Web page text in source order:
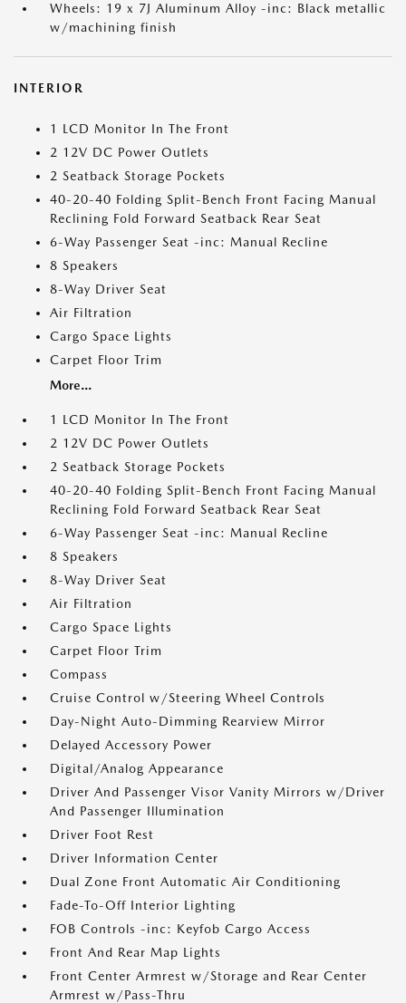
Wheels: 19 x 7J Aluminum Alloy -inc: Black metallic
w/machining finish
INTERIOR
1 LCD Monitor In The Front
2 12V DC Power Outlets
2 Seatback Storage Pockets
40-20-40 Folding Split-Bench Front Facing Manual
Reclining Fold Forward Seatback Rear Seat
6-Way Passenger Seat -inc: Manual Recline
8 Speakers
8-Way Driver Seat
Air Filtration
Cargo Space Lights
Carpet Floor Trim
More...
1 LCD Monitor In The Front
2 12V DC Power Outlets
2 Seatback Storage Pockets
40-20-40 Folding Split-Bench Front Facing Manual
Reclining Fold Forward Seatback Rear Seat
6-Way Passenger Seat -inc: Manual Recline
8 Speakers
8-Way Driver Seat
Air Filtration
Cargo Space Lights
Carpet Floor Trim
Compass
Cruise Control w/Steering Wheel Controls
Day-Night Auto-Dimming Rearview Mirror
Delayed Accessory Power
Digital/Analog Appearance
Driver And Passenger Visor Vanity Mirrors w/Driver
And Passenger Illumination
Driver Foot Rest
Driver Information Center
Dual Zone Front Automatic Air Conditioning
Fade-To-Off Interior Lighting
FOB Controls -inc: Keyfob Cargo Access
Front And Rear Map Lights
Front Center Armrest w/Storage and Rear Center
Armrest w/Pass-Thru